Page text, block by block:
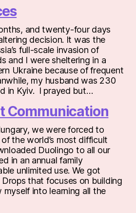
and twenty-four days
decision. It was the
full-scale invasion of
and I were sheltering in a
Ukraine because of frequent
my husband was 230
in Kyiv. I prayed but…
Communication
we were forced to
the world’s most difficult
Duolingo to all our
in an annual family
unlimited use. We got
that focuses on building
myself into learning all the